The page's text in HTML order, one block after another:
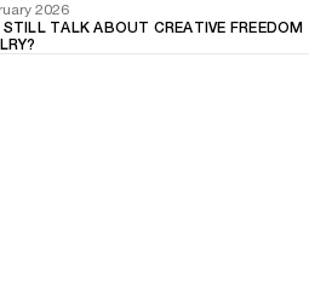
2026
STILL TALK ABOUT CREATIVE FREEDOM